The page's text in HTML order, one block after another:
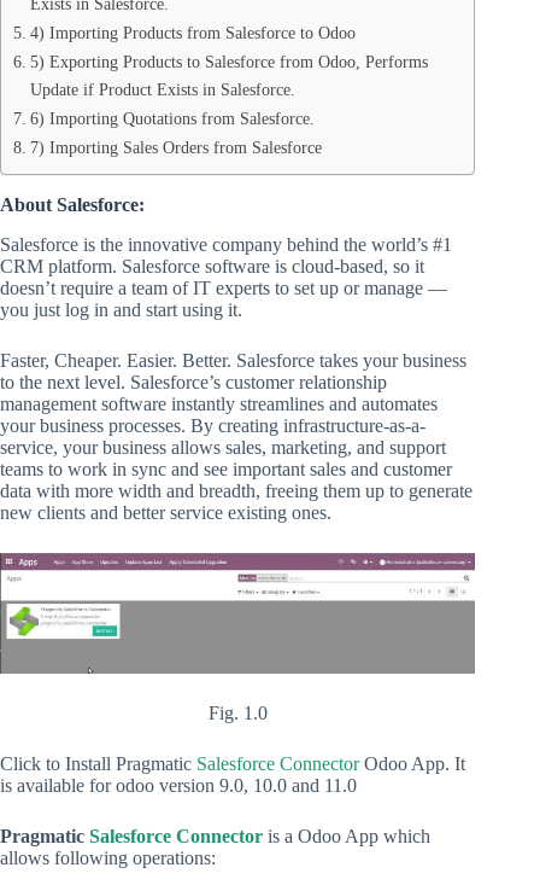
Exists in Salesforce.
4) Importing Products from Salesforce to Odoo
5) Exporting Products to Salesforce from Odoo, Performs
Update if Product Exists in Salesforce.
6) Importing Quotations from Salesforce.
7) Importing Sales Orders from Salesforce
About Salesforce:
Salesforce is the innovative company behind the world’s #1
CRM platform. Salesforce software is cloud-based, so it
doesn’t require a team of IT experts to set up or manage —
you just log in and start using it.
Faster, Cheaper. Easier. Better. Salesforce takes your business
to the next level. Salesforce’s customer relationship
management software instantly streamlines and automates
your business processes. By creating infrastructure-as-a-
service, your business allows sales, marketing, and support
teams to work in sync and see important sales and customer
data with more width and breadth, freeing them up to generate
new clients and better service existing ones.
Fig. 1.0
Click to Install Pragmatic Salesforce ConnectorOdoo App. It
is available for odoo version 9.0, 10.0 and 11.0
Pragmatic Salesforce Connector is a Odoo App which
allows following operations: